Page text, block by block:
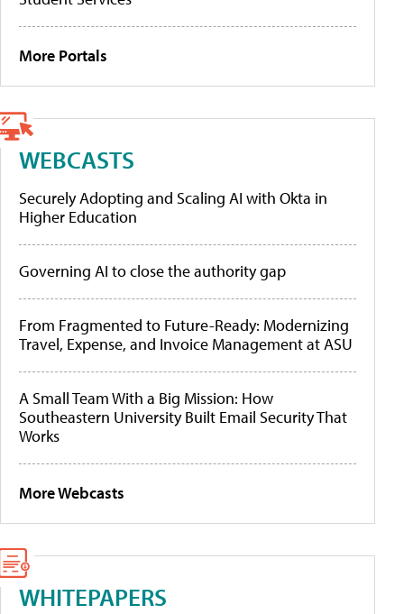
More Portals
WEBCASTS
Securely Adopting and Scaling AI with Okta in
Higher Education
Governing AI to close the authority gap
From Fragmented to Future-Ready: Modernizing
Travel, Expense, and Invoice Management at ASU
A Small Team With a Big Mission: How
Southeastern University Built Email Security That
Works
More Webcasts
WHITEPAPERS